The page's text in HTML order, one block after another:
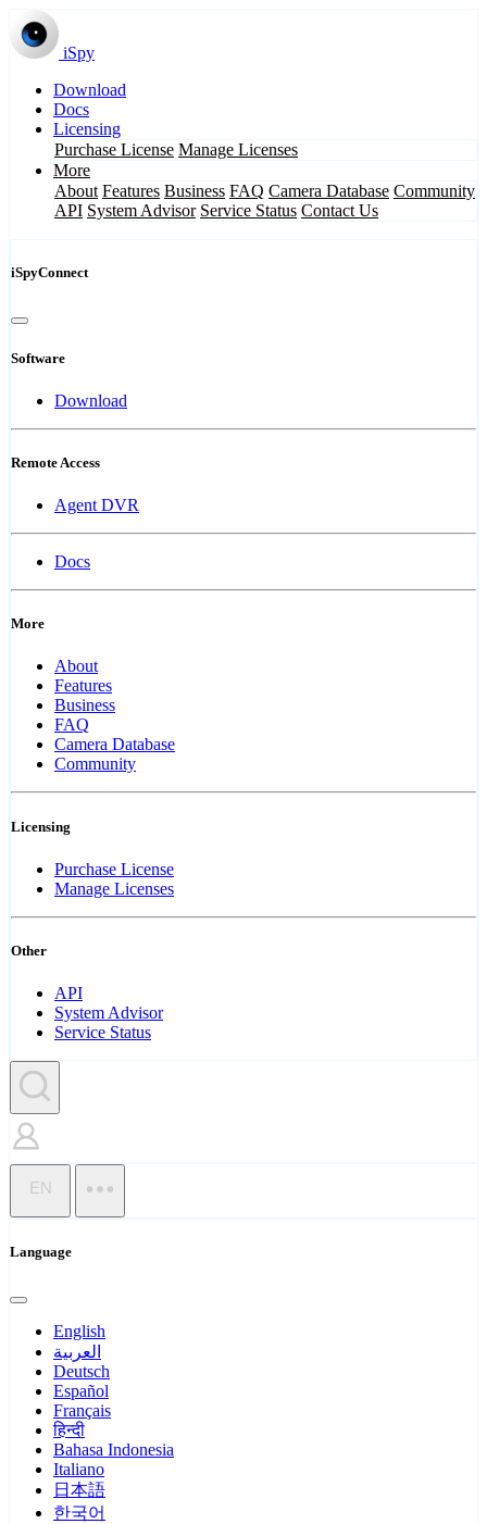
iSpy
Download
Docs
Licensing
Purchase License Manage Licenses
More
About Features Business FAQ Camera Database Community
API System Advisor Service Status Contact Us
iSpyConnect
Software
Download
Remote Access
Agent DVR
Docs
More
About
Features
Business
FAQ
Camera Database
Community
Licensing
Purchase License
Manage Licenses
Other
API
System Advisor
Service Status
EN
Language
English
العربية
Deutsch
Español
Français
हिन्दी
Bahasa Indonesia
Italiano
日本語
한국어